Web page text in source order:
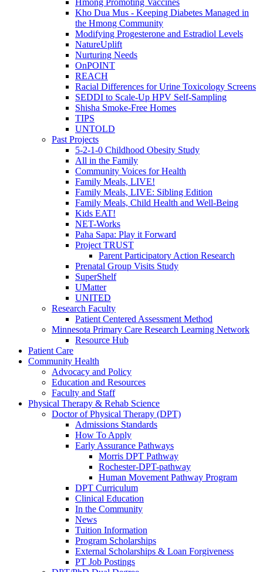
Kho Dua Mus - Keeping Diabetes Managed in
the Hmong Community
Modifying Progesterone and Estradiol Levels
NatureUplift
Nurturing Needs
OnPOINT
REACH
Racial Differences for Urine Toxicology Screens
SEDDI to Scale-Up HPV Self-Sampling
Shisha Smoke-Free Homes
TIPS
UNTOLD
Past Projects
5-2-1-0 Childhood Obesity Study
All in the Family
Community Voices for Health
Family Meals, LIVE!
Family Meals, LIVE: Sibling Edition
Family Meals, Child Health and Well-Being
Kids EAT!
NET-Works
Paha Sapa: Play it Forward
Project TRUST
Parent Participatory Action Research
Prenatal Group Visits Study
SuperShelf
UMatter
UNITED
Research Faculty
Patient Centered Assessment Method
Minnesota Primary Care Research Learning Network
Resource Hub
Patient Care
Community Health
Advocacy and Policy
Education and Resources
Faculty and Staff
Physical Therapy & Rehab Science
Doctor of Physical Therapy (DPT)
Admissions Standards
How To Apply
Early Assurance Pathways
Morris DPT Pathway
Rochester-DPT-pathway
Human Movement Pathway Program
DPT Curriculum
Clinical Education
In the Community
News
Tuition Information
Program Scholarships
External Scholarships & Loan Forgiveness
PT Job Postings